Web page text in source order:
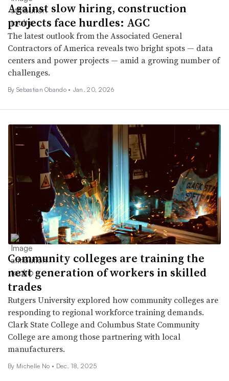
Against slow hiring, construction
projects face hurdles: AGC
The latest outlook from the Associated General
Contractors of America reveals two bright spots — data
centers and power projects — amid a growing number of
challenges.
By Sebastian Obando • Jan. 20, 2026
Community colleges are training the
next generation of workers in skilled
trades
Rutgers University explored how community colleges are
responding to regional workforce training demands.
Clark State College and Columbus State Community
College are among those partnering with local
manufacturers.
By Michelle No • Dec. 18, 2025